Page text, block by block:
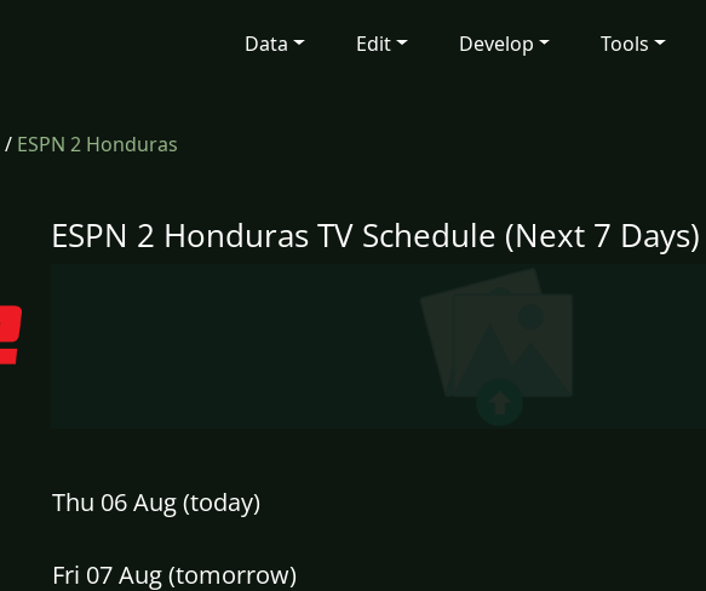
Data Edit Develop Tools
/ ESPN 2 Honduras
ESPN 2 Honduras TV Schedule (Next 7 Days)
Thu 06 Aug (today)
Fri 07 Aug (tomorrow)